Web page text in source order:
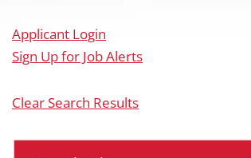
Applicant Login
Sign Up for Job Alerts
Clear Search Results